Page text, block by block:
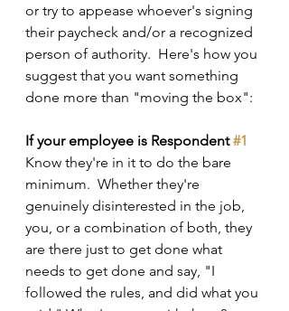
or try to appease whoever's signing
their paycheck and/or a recognized
person of authority.  Here's how you
suggest that you want something
done more than "moving the box":
If your employee is Respondent #1
Know they're in it to do the bare
minimum.  Whether they're
genuinely disinterested in the job,
you, or a combination of both, they
are there just to get done what
needs to get done and say, "I
followed the rules, and did what you